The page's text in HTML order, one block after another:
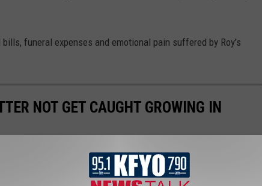
funeral expenses and emotional pain suffered by Roy’s
NOT GET CAUGHT GROWING IN
to grow in Texas; some of considered noxious & others
in Texas.